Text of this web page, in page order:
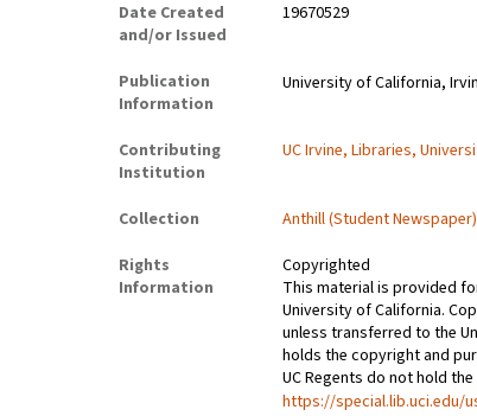
Date Created
and/or Issued
19670529
Publication
Information
University of California,
Contributing
Institution
UC Irvine, Libraries,
Collection
Anthill (Student Newspaper)
Rights
Information
Copyrighted
This material is provided
University of California.
unless transferred to the
holds the copyright and
UC Regents do not hold
https://special.lib.uci.edu/